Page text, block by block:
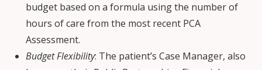
budget based on a formula using the number of
hours of care from the most recent PCA
Assessment.
Budget Flexibility: The patient’s Case Manager, also